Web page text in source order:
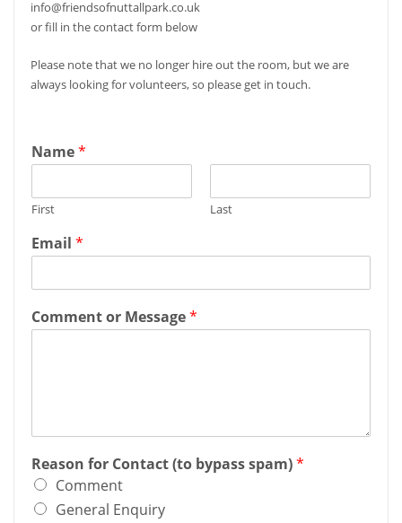
info@friendsofnuttallpark.co.uk
or fill in the contact form below
Please note that we no longer hire out the room, but we are
always looking for volunteers, so please get in touch.
Name*
First Last
Email *
Comment or Message*
Reason for Contact (to bypass spam)*
Comment
General Enquiry